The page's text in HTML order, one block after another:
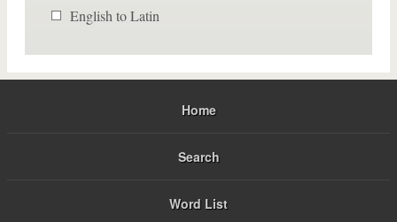
English to Latin
Home
Search
Word List